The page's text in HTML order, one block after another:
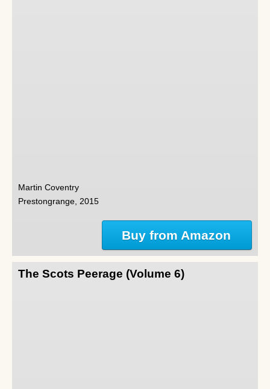
Martin Coventry
Prestongrange, 2015
Buy from Amazon
The Scots Peerage (Volume 6)